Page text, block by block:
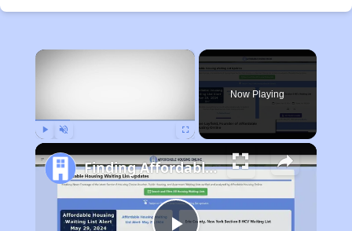
×
Now Playing
Finding Affordable Housing in North Carolina